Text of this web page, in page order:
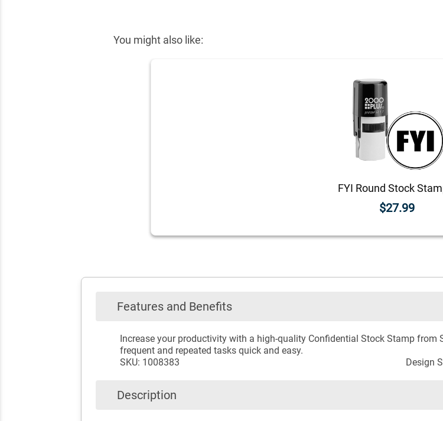
You might also like:
FYI Round Stock
$27.99
Features and Benefits
Increase your productivity with a high-quality Confidential Stock Stamp
frequent and repeated tasks quick and easy.
SKU: 1008383
Design
Description